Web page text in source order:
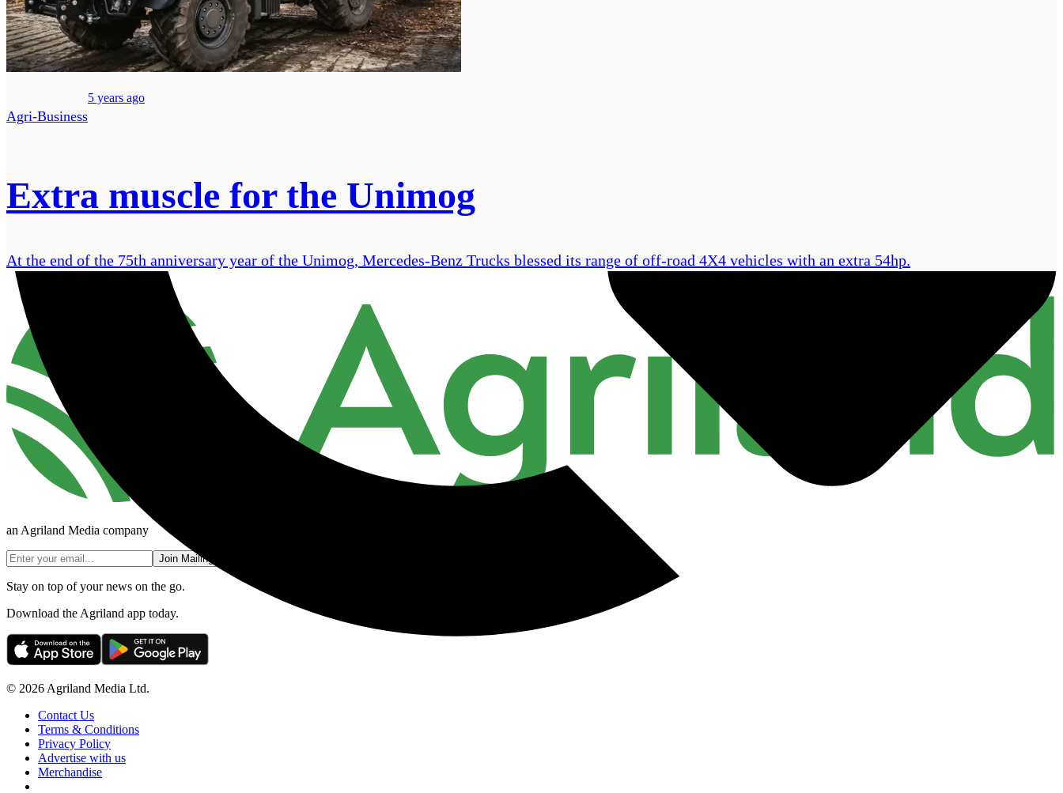
Agri-Business
5 years ago
Extra muscle for the Unimog
At the end of the 75th anniversary year of the Unimog, Mercedes-Benz Trucks blessed its range of off-road 4X4 vehicles with an extra 54hp.
an Agriland Media company
Join Mailing List
Stay on top of your news on the go.
Download the Agriland app today.
© 2026 Agriland Media Ltd.
Contact Us
Terms & Conditions
Privacy Policy
Advertise with us
Merchandise